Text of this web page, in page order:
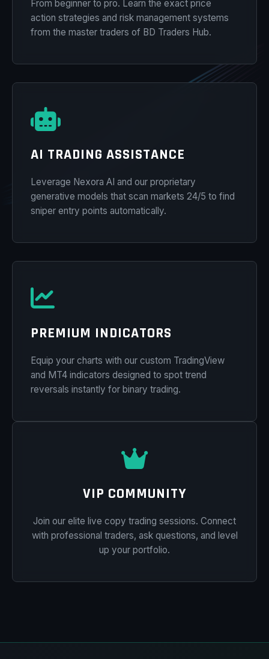
From beginner to pro. Learn the exact price
action strategies and risk management systems
from the master traders of BD Traders Hub.
AI TRADING ASSISTANCE
Leverage Nexora AI and our proprietary
generative models that scan markets 24/5 to find
sniper entry points automatically.
PREMIUM INDICATORS
Equip your charts with our custom TradingView
and MT4 indicators designed to spot trend
reversals instantly for binary trading.
VIP COMMUNITY
Join our elite live copy trading sessions. Connect
with professional traders, ask questions, and level
up your portfolio.